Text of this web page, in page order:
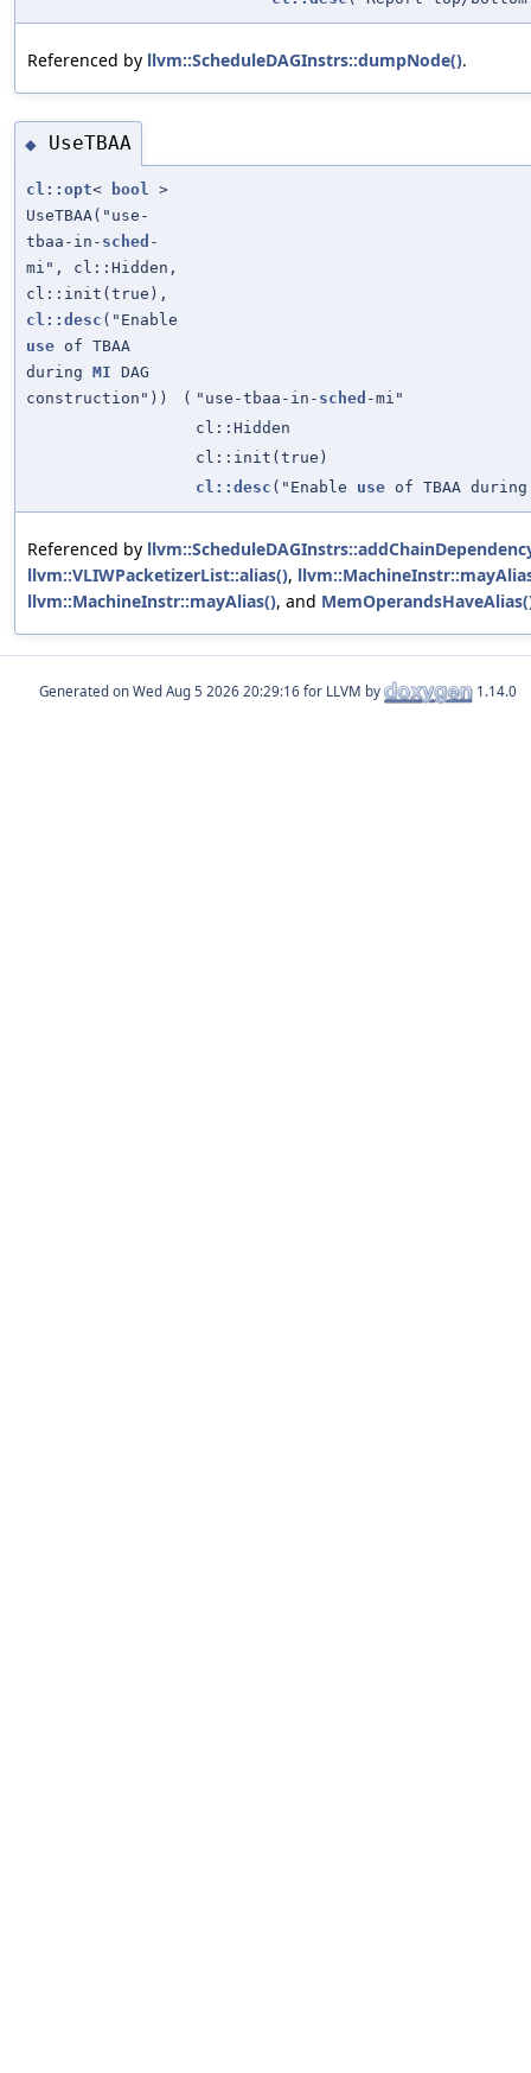
Referenced by llvm::ScheduleDAGInstrs::dumpNode().
◆ UseTBAA
cl::opt< bool
>
UseTBAA("use-
tbaa-in- sched -
mi", cl::Hidden,
cl::init(true),
cl::desc ("Enable
use of TBAA
during MI DAG
construction"))
( "use-tbaa-in- sched -mi"
cl::Hidden
cl::init(true)
cl::desc ("Enable use of TBAA
Referenced by
llvm::VLIWPacketizerList::alias(),
llvm::MachineInstr::mayAlias(), and
Generated on for LLVM by 1.14.0